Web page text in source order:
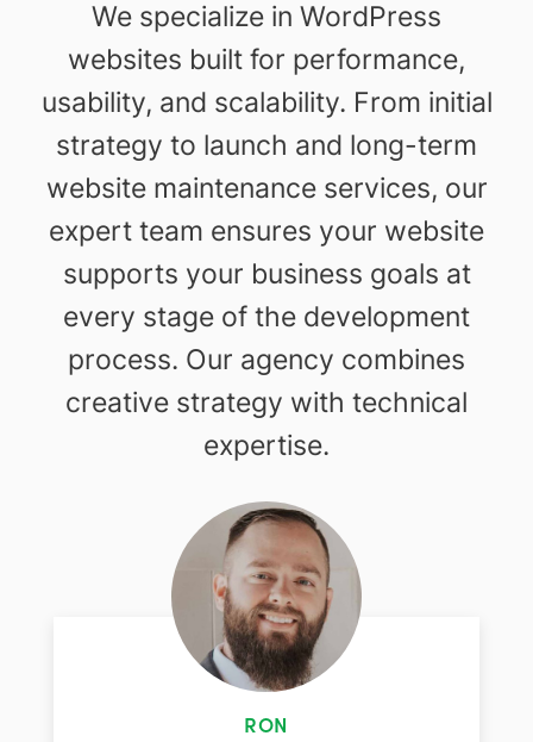
We specialize in WordPress
websites built for performance,
usability, and scalability. From initial
strategy to launch and long-term
website maintenance services, our
expert team ensures your website
supports your business goals at
every stage of the development
process. Our agency combines
creative strategy with technical
expertise.
RON